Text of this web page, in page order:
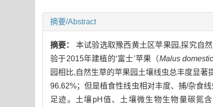
摘要/Abstract
摘要： 本试验选取豫西黄土区苹果园,探究自
验于2015年建植的‘富士’苹果（Malus
园相比,自然生草的苹果园土壤线虫总丰度显
96.62%；但是植食性线虫相对丰度、捕/杂食
足迹。土壤pH值、土壤微生物生物量碳氮